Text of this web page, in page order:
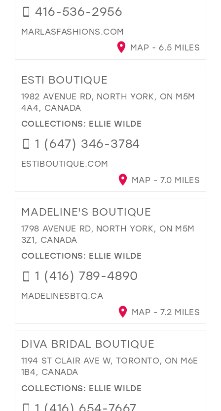
416-536-2956
MARLASFASHIONS.COM
MAP - 6.5 MILES
ESTI BOUTIQUE
1982 AVENUE RD, NORTH YORK, ON M5M
4A4, CANADA
COLLECTIONS: ELLIE WILDE
1 (647) 346-3784
ESTIBOUTIQUE.COM
MAP - 7.0 MILES
MADELINE'S BOUTIQUE
1798 AVENUE RD, NORTH YORK, ON M5M
3Z1, CANADA
COLLECTIONS: ELLIE WILDE
1 (416) 789-4890
MADELINESBTQ.CA
MAP - 7.2 MILES
DIVA BRIDAL BOUTIQUE
1194 ST CLAIR AVE W, TORONTO, ON M6E
1B4, CANADA
COLLECTIONS: ELLIE WILDE
1 (416) 654-7667